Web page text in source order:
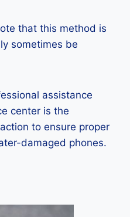
that this method is
sometimes be
assistance
center is the
to ensure proper
damaged phones.